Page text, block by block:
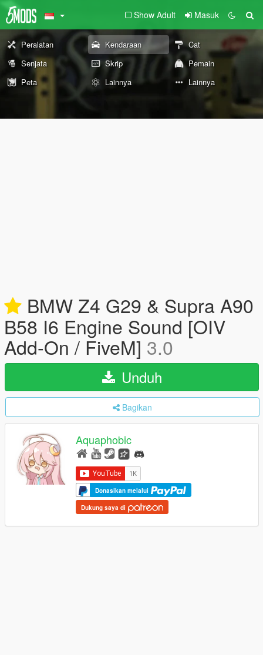
Show Adult Masuk
Peralatan Kendaraan
Cat
Senjata
Skrip
Pemain
Peta
Lainnya Lainnya
BMW Z4 G29 & Supra A90
B58 I6 Engine Sound [OIV
Add-On / FiveM] 3.0
Unduh
Bagikan
Aquaphobic
Donasikan melalui
Dukung saya di